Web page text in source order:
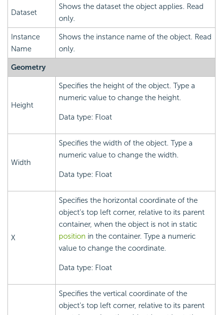
Dataset
Shows the dataset the object applies. Read
only.
Instance
Name
Shows the instance name of the object. Read
only.
Geometry
Height
Specifies the height of the object. Type a
numeric value to change the height.
Data type: Float
Width
Specifies the width of the object. Type a
numeric value to change the width.
Data type: Float
X
Specifies the horizontal coordinate of the
object's top left corner, relative to its parent
container, when the object is not in static
position in the container. Type a numeric
value to change the coordinate.
Data type: Float
Specifies the vertical coordinate of the
object's top left corner, relative to its parent